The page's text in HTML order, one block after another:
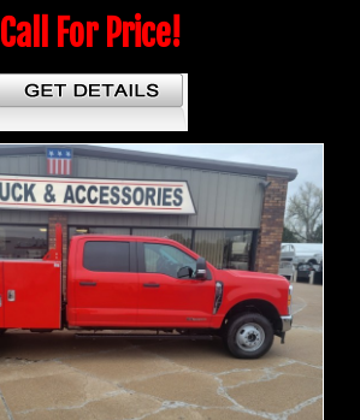
Call For Price!